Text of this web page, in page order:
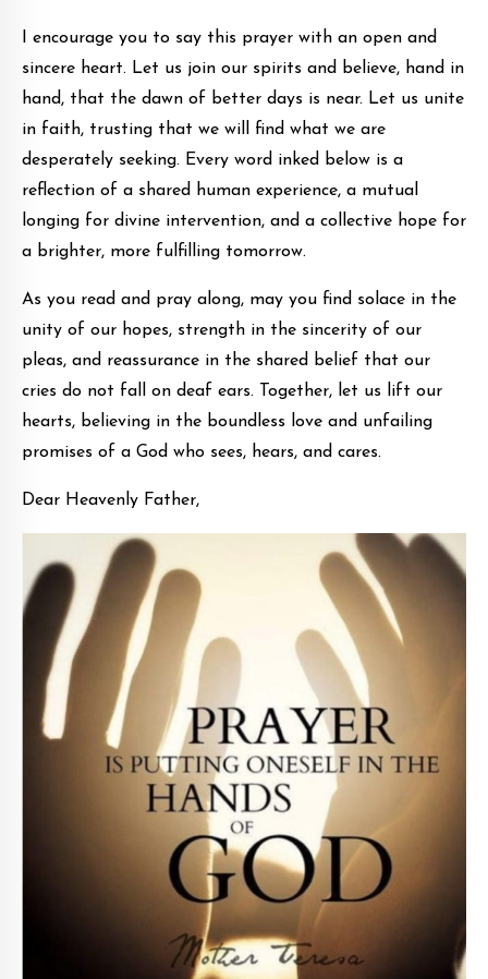
I encourage you to say this prayer with an open and
sincere heart. Let us join our spirits and believe, hand in
hand, that the dawn of better days is near. Let us unite
in faith, trusting that we will find what we are
desperately seeking. Every word inked below is a
reflection of a shared human experience, a mutual
longing for divine intervention, and a collective hope for
a brighter, more fulfilling tomorrow.
As you read and pray along, may you find solace in the
unity of our hopes, strength in the sincerity of our
pleas, and reassurance in the shared belief that our
cries do not fall on deaf ears. Together, let us lift our
hearts, believing in the boundless love and unfailing
promises of a God who sees, hears, and cares.
Dear Heavenly Father,